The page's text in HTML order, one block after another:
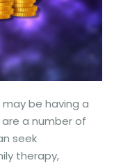
be having a
a number of
seek
therapy,